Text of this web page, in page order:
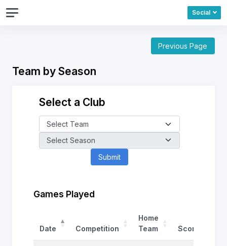
Social
Previous Page
Team by Season
Select a Club
Games Played
Date Competition
Home
Team
Score